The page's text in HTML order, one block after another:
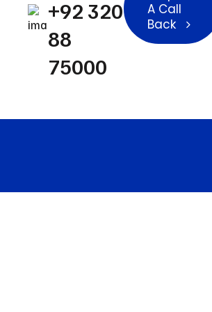
+92 320
88
75000
A Call
Back